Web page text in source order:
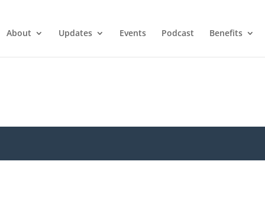
About Updates Events Podcast Benefits